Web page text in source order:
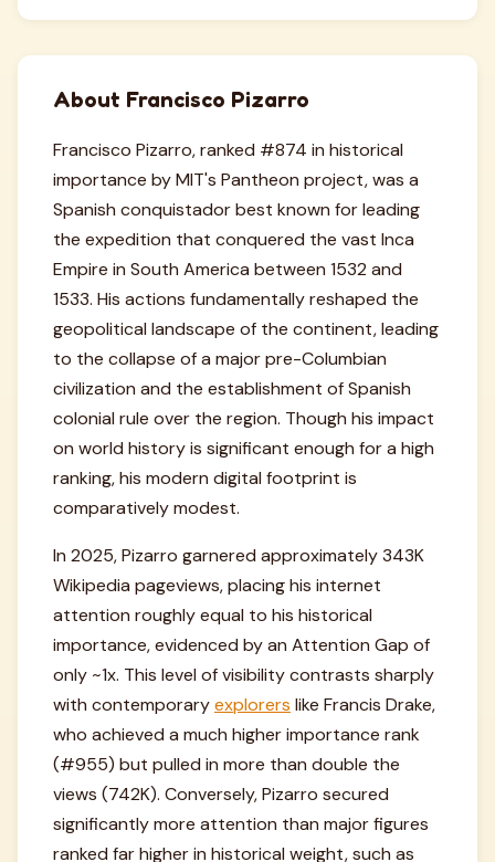
About Francisco Pizarro
Francisco Pizarro, ranked #874 in historical
importance by MIT's Pantheon project, was a
Spanish conquistador best known for leading
the expedition that conquered the vast Inca
Empire in South America between 1532 and
1533. His actions fundamentally reshaped the
geopolitical landscape of the continent, leading
to the collapse of a major pre-Columbian
civilization and the establishment of Spanish
colonial rule over the region. Though his impact
on world history is significant enough for a high
ranking, his modern digital footprint is
comparatively modest.
In 2025, Pizarro garnered approximately 343K
Wikipedia pageviews, placing his internet
attention roughly equal to his historical
importance, evidenced by an Attention Gap of
only ~1x. This level of visibility contrasts sharply
with contemporaryexplorers like Francis Drake,
who achieved a much higher importance rank
(#955) but pulled in more than double the
views (742K). Conversely, Pizarro secured
significantly more attention than major figures
ranked far higher in historical weight, such as